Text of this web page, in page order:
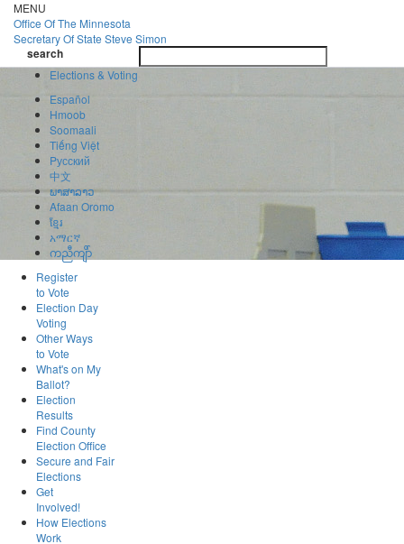
Skip
to
main
content
MENU
Office OfThe Minnesota
Secretary Of State Steve Simon
search
search
Elections & Voting
Español
Hmoob
Soomaali
Tiếng Việt
Pусский
中文
ພາສາລາວ
Afaan Oromo
ខ្មែរ
አማርኛ
ကညီကျိာ်
Register
to Vote
Election Day
Voting
Other Ways
to Vote
What's on My
Ballot?
Election
Results
Find County
Election Office
Secure and Fair
Elections
Get
Involved!
How Elections
Work